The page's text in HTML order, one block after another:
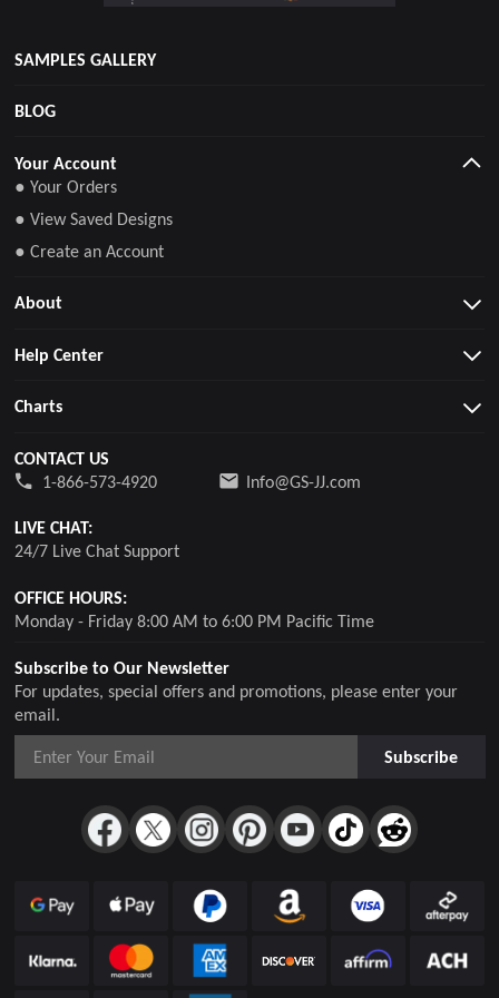
SAMPLES GALLERY
BLOG
Subscribe to Our Newsletter
For updates, special offers and promotions, please enter your
email.
Subscribe
Your Account
● Your Orders
● View Saved Designs
● Create an Account
About
Help Center
Charts
CONTACT US
1-866-573-4920
Info@GS-JJ.com
LIVE CHAT:
24/7 Live Chat Support
OFFICE HOURS:
Monday - Friday 8:00 AM to 6:00 PM Pacific Time